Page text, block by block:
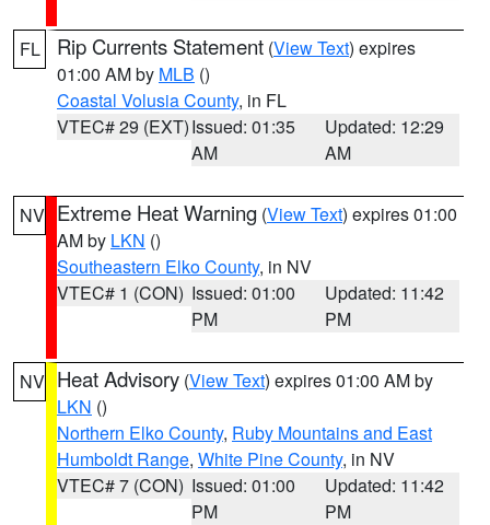
FL Rip Currents Statement (View Text) expires
01:00 AM by MLB ()
Coastal Volusia County, in FL
VTEC# 29 (EXT)Issued: 01:35
AM
Updated: 12:29
AM
NV Extreme Heat Warning (View Text) expires 01:00
AM by LKN ()
Southeastern Elko County, in NV
VTEC# 1 (CON) Issued: 01:00
PM
Updated: 11:42
PM
NV Heat Advisory (View Text) expires 01:00 AM by
LKN ()
Northern Elko County, Ruby Mountains and East
Humboldt Range, White Pine County, in NV
VTEC# 7 (CON) Issued: 01:00
PM
Updated: 11:42
PM